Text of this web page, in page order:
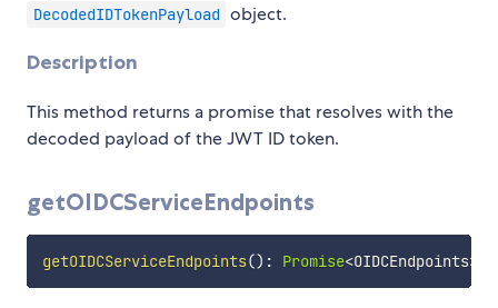
DecodedIDTokenPayload object.
Description
This method returns a promise that resolves with the
decoded payload of the JWT ID token.
getOIDCServiceEndpoints
getOIDCServiceEndpoints() : Promise<OIDCEndpoints>